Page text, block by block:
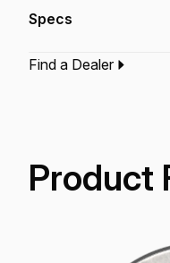
feature warm, full-
resonance.
Specs
Type:‎Tom
Find a Dealer
Product